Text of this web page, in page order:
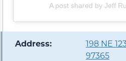
A post shared by Jeff
️ Address:
198 NE
97365